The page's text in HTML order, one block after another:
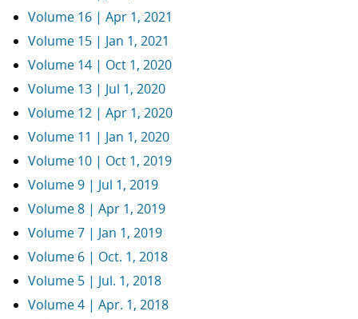
Volume 16 | Apr 1, 2021
Volume 15 | Jan 1, 2021
Volume 14 | Oct 1, 2020
Volume 13 | Jul 1, 2020
Volume 12 | Apr 1, 2020
Volume 11 | Jan 1, 2020
Volume 10 | Oct 1, 2019
Volume 9 | Jul 1, 2019
Volume 8 | Apr 1, 2019
Volume 7 | Jan 1, 2019
Volume 6 | Oct. 1, 2018
Volume 5 | Jul. 1, 2018
Volume 4 | Apr. 1, 2018